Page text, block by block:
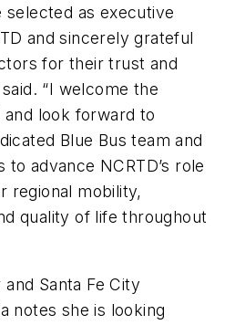
selected as executive
and sincerely grateful
for their trust and
“I welcome the
look forward to
Blue Bus team and
advance NCRTD’s role
regional mobility,
quality of life throughout
Santa Fe City
notes she is looking